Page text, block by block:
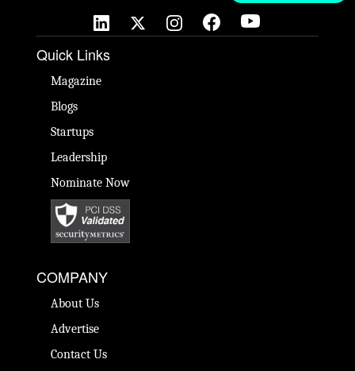
Quick Links
Magazine
Blogs
Startups
Leadership
Nominate Now
COMPANY
About Us
Advertise
Contact Us